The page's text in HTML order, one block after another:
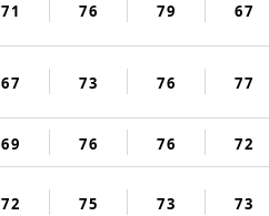
71 76 79 67
67 73 76 77
69 76 76 72
72 75 73 73